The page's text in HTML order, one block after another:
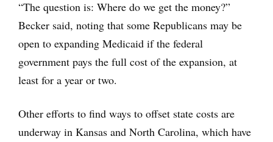
“The question is: Where do we get the money?”
Becker said, noting that some Republicans may be
open to expanding Medicaid if the federal
government pays the full cost of the expansion, at
least for a year or two.
Other efforts to find ways to offset state costs are
underway in Kansas and North Carolina, which have